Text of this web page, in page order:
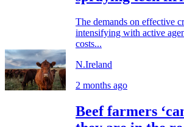
The demands on effective
intensifying with active
costs...
N.Ireland
2 months ago
Beef farmers